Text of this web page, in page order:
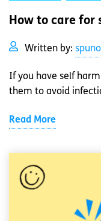
How to care for
Written by:
If you have self
them to avoid
Read More